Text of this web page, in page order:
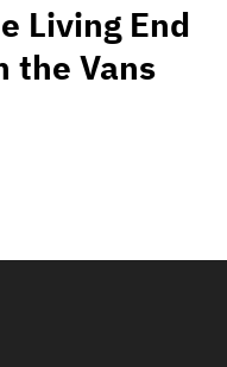
Living End
the Vans